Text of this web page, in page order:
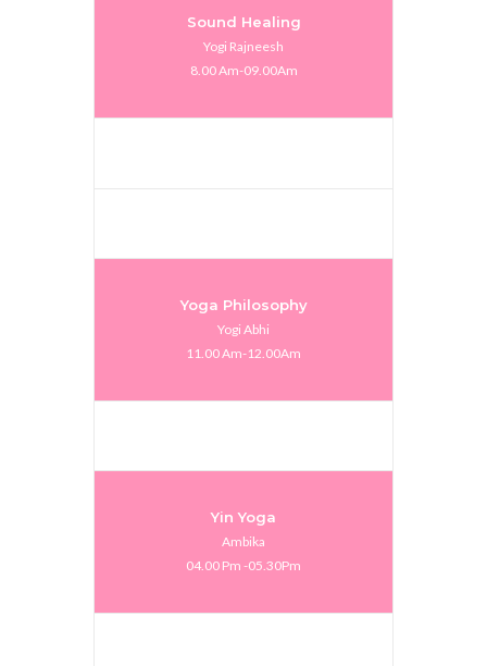
Sound Healing
Yogi Rajneesh
8.00 Am-09.00Am
Yoga Philosophy
Yogi Abhi
11.00 Am-12.00Am
Yin Yoga
Ambika
04.00 Pm -05.30Pm